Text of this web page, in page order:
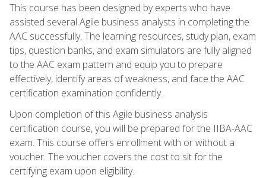
This course has been designed by experts who have
assisted several Agile business analysts in completing the
AAC successfully. The learning resources, study plan, exam
tips, question banks, and exam simulators are fully aligned
to the AAC exam pattern and equip you to prepare
effectively, identify areas of weakness, and face the AAC
certification examination confidently.
Upon completion of this Agile business analysis
certification course, you will be prepared for the IIBA-AAC
exam. This course offers enrollment with or without a
voucher. The voucher covers the cost to sit for the
certifying exam upon eligibility.